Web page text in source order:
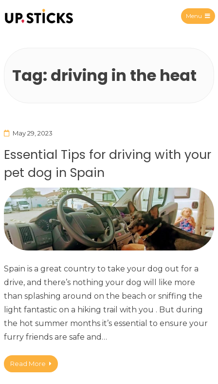
Menu
Tag: driving in the heat
May 29, 2023
Essential Tips for driving with your
pet dog in Spain
Spain is a great country to take your dog out for a
drive, and there’s nothing your dog will like more
than splashing around on the beach or sniffing the
light fantastic on a hiking trail with you . But during
the hot summer months it’s essential to ensure your
furry friends are safe and…
Read More